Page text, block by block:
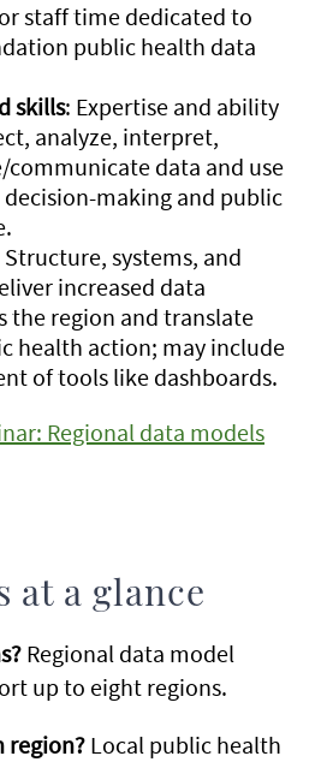
staff time dedicated to
public health data
skills: Expertise and ability
analyze, interpret,
communicate data and use
making and public
Structure, systems, and
increased data
the region and translate
health action; may include
of tools like dashboards.
Regional data models
at a glance
Regional data model
up to eight regions.
region? Local public health